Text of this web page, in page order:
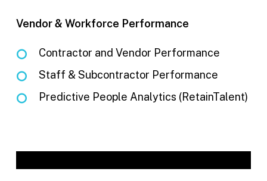
Vendor & Workforce Performance
Contractor and Vendor Performance
Staff & Subcontractor Performance
Predictive People Analytics (RetainTalent)